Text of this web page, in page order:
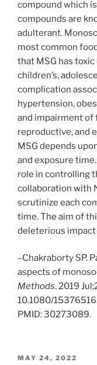
compound which
compounds are
adulterant.
most common
that MSG has
children’s,
complication
hypertension,
and impairment of
reproductive, and
MSG depends
and exposure
role in controlling
collaboration with
scrutinize each
time. The aim of
deleterious impact
–Chakraborty SP.
aspects of
Methods. 2019
10.1080/
PMID: 30273089.
POSTED
MAY 24, 2022